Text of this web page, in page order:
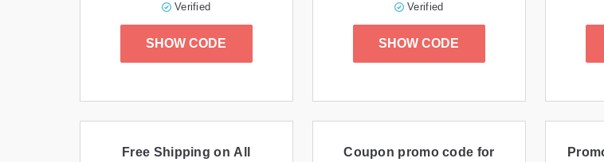
Verified
SHOW CODE
Verified
SHOW CODE
Free Shipping on All
Coupon promo code for